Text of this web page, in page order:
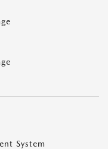
System